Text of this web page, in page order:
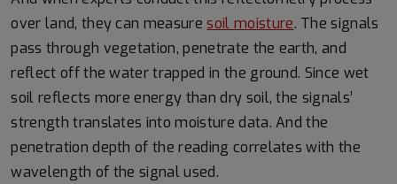
over land, they can measuresoil moisture. The signals
pass through vegetation, penetrate the earth, and
reflect off the water trapped in the ground. Since wet
soil reflects more energy than dry soil, the signals’
strength translates into moisture data. And the
penetration depth of the reading correlates with the
wavelength of the signal used.